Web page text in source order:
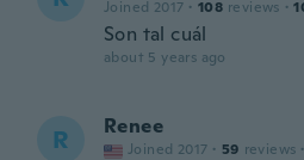
Joined 2017 · 108 reviews ·
Son tal cuál
about 5 years ago
R Renee
Joined 2017 · 59 reviews ·